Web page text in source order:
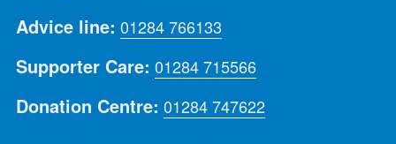
Advice line: 01284 766133
Supporter Care: 01284 715566
Donation Centre: 01284 747622